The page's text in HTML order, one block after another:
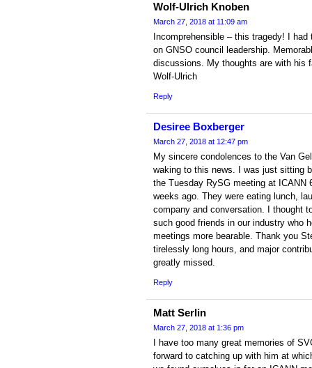
Wolf-Ulrich Knoben
March 27, 2018 at 11:09 am
Incomprehensible – this tragedy! I
on GNSO council leadership.
discussions. My thoughts are with his
Wolf-Ulrich
Reply
Desiree Boxberger
March 27, 2018 at 12:47 pm
My sincere condolences to the Van
waking to this news. I was just sitting
the Tuesday RySG meeting at ICANN
weeks ago. They were eating lunch,
company and conversation. I thought
such good friends in our industry who
meetings more bearable. Thank you
tirelessly long hours, and major
greatly missed.
Reply
Matt Serlin
March 27, 2018 at 1:36 pm
I have too many great memories of
forward to catching up with him at